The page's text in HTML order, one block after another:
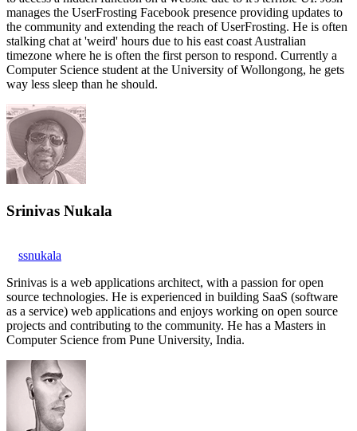
manages the UserFrosting Facebook presence providing updates to
the community and extending the reach of UserFrosting. He is often
stalking chat at 'weird' hours due to his east coast Australian
timezone where he is often the first person to respond. Currently a
Computer Science student at the University of Wollongong, he gets
way less sleep than he should.
Srinivas Nukala
ssnukala
Srinivas is a web applications architect, with a passion for open
source technologies. He is experienced in building SaaS (software
as a service) web applications and enjoys working on open source
projects and contributing to the community. He has a Masters in
Computer Science from Pune University, India.